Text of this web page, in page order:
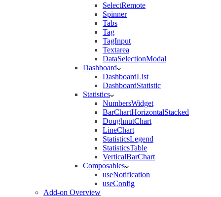
SelectRemote
Spinner
Tabs
Tag
TagInput
Textarea
DataSelectionModal
Dashboard
DashboardList
DashboardStatistic
Statistics
NumbersWidget
BarChartHorizontalStacked
DoughnutChart
LineChart
StatisticsLegend
StatisticsTable
VerticalBarChart
Composables
useNotification
useConfig
Add-on Overview